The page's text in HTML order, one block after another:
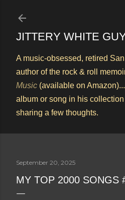
JITTERY WHITE
A music-obsessed, retired
author of the rock & roll
Music (available on
album or song in his
sharing a few thoughts.
September 20, 2025
MY TOP 2000 SONGS